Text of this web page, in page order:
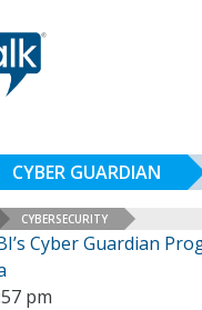
CYBER GUARDIAN
CYBERSECURITY
Cyber Guardian
pm